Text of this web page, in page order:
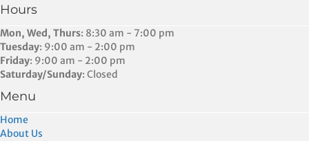
Hours
Mon, Wed, Thurs: 8:30 am - 7:00 pm
Tuesday: 9:00 am - 2:00 pm
Friday: 9:00 am - 2:00 pm
Saturday/Sunday: Closed
Menu
Home
About Us